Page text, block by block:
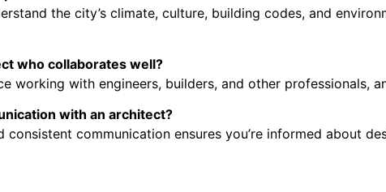
the city’s climate, culture, building codes, and
who collaborates well?
working with engineers, builders, and other
with an architect?
consistent communication ensures you’re informed about